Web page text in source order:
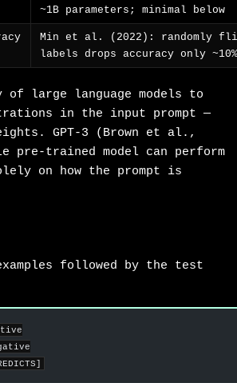
~1B parameters; minimal below
Min et al. (2022): randomly
labels drops accuracy only
large language models to
in the input prompt —
GPT-3 (Brown et al.,
pre-trained model can perform
on how the prompt is
followed by the test